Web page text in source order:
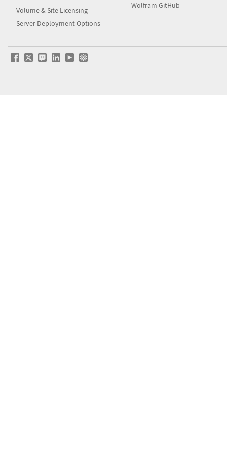
Volume & Site Licensing
Server Deployment Options
Wolfram GitHub